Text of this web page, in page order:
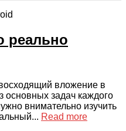
реально
вложение в
основных задач каждого
внимательно изучить
Read more